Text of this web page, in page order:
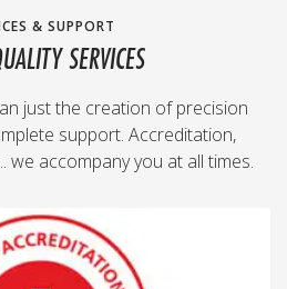
& SUPPORT
SERVICES
just the creation of precision
support. Accreditation,
we accompany you at all times.